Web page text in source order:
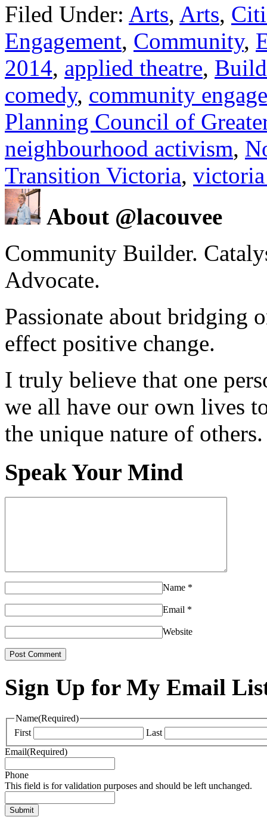
Filed Under: Arts, Arts,
Engagement, Community,
2014, applied theatre,
comedy, community
Planning Council of
neighbourhood activism,
Transition Victoria,
About @lacouvee
Community Builder.
Advocate.
Passionate about bridging
effect positive change.
I truly believe that one
we all have our own lives
the unique nature of others.
Speak Your Mind
Name *
Email *
Website
Sign Up for My Email
Name(Required)
First
Last
Email(Required)
Phone
This field is for validation purposes and should be left unchanged.